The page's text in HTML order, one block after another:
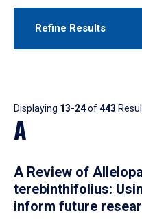
Refine Results
Results
Displaying 13-24of443
A
A Review of
terebinthifolius:
inform future